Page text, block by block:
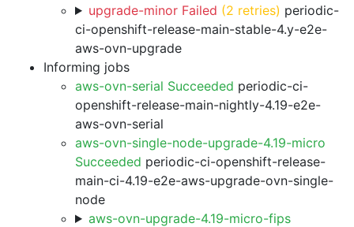
upgrade-minor Failed (2 retries) periodic-
ci-openshift-release-main-stable-4.y-e2e-
aws-ovn-upgrade
Informing jobs
aws-ovn-serial Succeeded periodic-ci-
openshift-release-main-nightly-4.19-e2e-
aws-ovn-serial
aws-ovn-single-node-upgrade-4.19-micro
Succeeded periodic-ci-openshift-release-
main-ci-4.19-e2e-aws-upgrade-ovn-single-
node
aws-ovn-upgrade-4.19-micro-fips